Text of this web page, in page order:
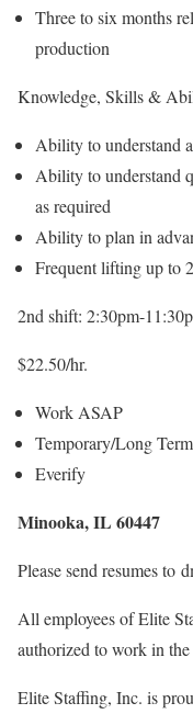
Three to six months
production
Knowledge, Skills &
Ability to understand
Ability to understand
as required
Ability to plan in
Frequent lifting up to
2nd shift: 2:30pm-
$22.50/hr.
Work ASAP
Temporary/Long Term
Everify
Minooka, IL 60447
Please send resumes to
All employees of Elite
authorized to work in
Elite Staffing, Inc. is